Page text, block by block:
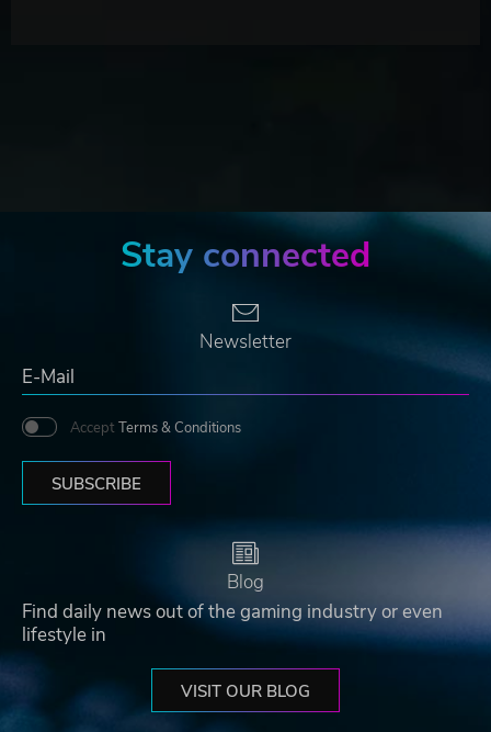
Stay connected
Newsletter
Accept Terms & Conditions
SUBSCRIBE
Blog
Find daily news out of the gaming industry or even
lifestyle in
VISIT OUR BLOG